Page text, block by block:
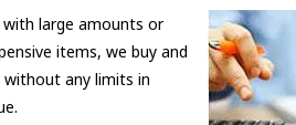
large amounts or
items, we buy and
any limits in